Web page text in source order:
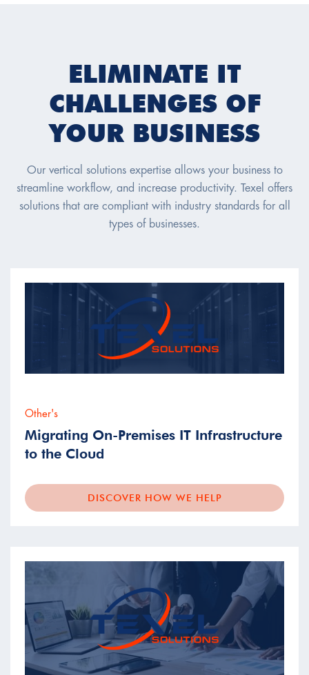
ELIMINATE IT
CHALLENGES OF
YOUR BUSINESS
Our vertical solutions expertise allows your business to
streamline workflow, and increase productivity. Texel offers
solutions that are compliant with industry standards for all
types of businesses.
Other's
Migrating On-Premises IT Infrastructure
to the Cloud
DISCOVER HOW WE HELP